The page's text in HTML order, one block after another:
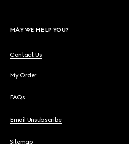
MAY WE HELP YOU?
Contact Us
My Order
FAQs
Email Unsubscribe
Sitemap